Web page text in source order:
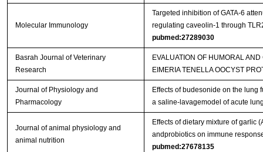
Molecular Immunology
Targeted inhibition of GATA-6
regulating caveolin-1 through
pubmed:27289030
Basrah Journal of Veterinary
Research
EVALUATION OF HUMORAL
EIMERIA TENELLA OOCYST
Journal of Physiology and
Pharmacology
Effects of budesonide on the lung
a saline-lavagemodel of acute
Journal of animal physiology and
animal nutrition
Effects of dietary mixture of garlic
andprobiotics on immune
pubmed:27678135